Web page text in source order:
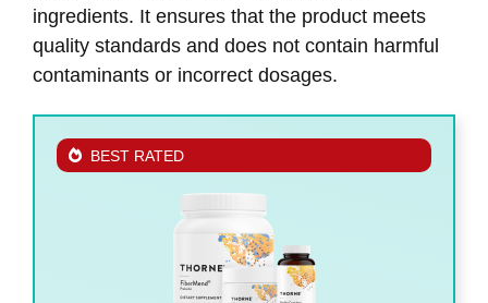
ingredients. It ensures that the product meets
quality standards and does not contain harmful
contaminants or incorrect dosages.
BEST RATED